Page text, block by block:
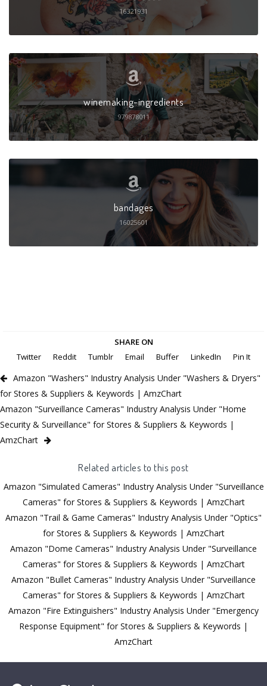
16321931
winemaking-ingredients
979878011
bandages
16025601
SHARE ON
Twitter
Reddit Tumblr Email Buffer LinkedIn Pin It
Amazon "Washers" Industry Analysis Under "Washers & Dryers"
for Stores & Suppliers & Keywords | AmzChart
Amazon "Surveillance Cameras" Industry Analysis Under "Home
Security & Surveillance" for Stores & Suppliers & Keywords |
AmzChart
Related articles to this post
Amazon "Simulated Cameras" Industry Analysis Under "Surveillance
Cameras" for Stores & Suppliers & Keywords | AmzChart
Amazon "Trail & Game Cameras" Industry Analysis Under "Optics"
for Stores & Suppliers & Keywords | AmzChart
Amazon "Dome Cameras" Industry Analysis Under "Surveillance
Cameras" for Stores & Suppliers & Keywords | AmzChart
Amazon "Bullet Cameras" Industry Analysis Under "Surveillance
Cameras" for Stores & Suppliers & Keywords | AmzChart
Amazon "Fire Extinguishers" Industry Analysis Under "Emergency
Response Equipment" for Stores & Suppliers & Keywords |
AmzChart